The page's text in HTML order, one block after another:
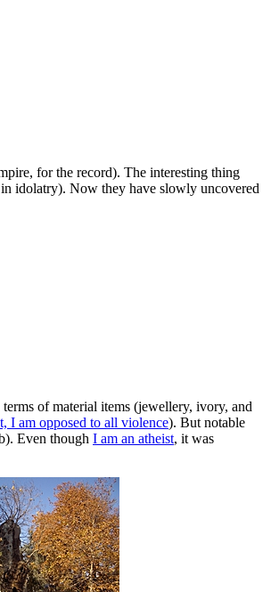
for the record). The interesting thing
idolatry). Now they have slowly uncovered
terms of material items (jewellery, ivory, and
I am opposed to all violence). But notable
Even though I am an atheist, it was